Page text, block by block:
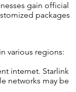
gain official
packages
various regions:
internet. Starlink
networks may be